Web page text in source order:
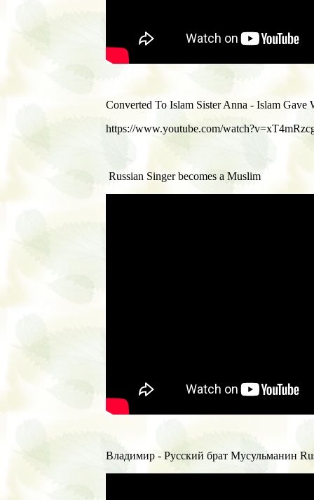
Converted To Islam Sister Anna - Islam
https://www.youtube.com/
Russian Singer becomes a Muslim
Владимир - Русский брат Мусульманин